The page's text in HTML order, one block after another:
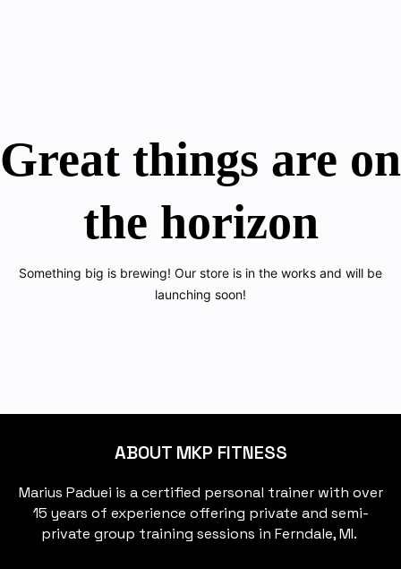
Great things are on
the horizon
Something big is brewing! Our store is in the works and will be
launching soon!
ABOUT MKP FITNESS
Marius Paduei is a certified personal trainer with over
15 years of experience offering private and semi-
private group training sessions in Ferndale, MI.